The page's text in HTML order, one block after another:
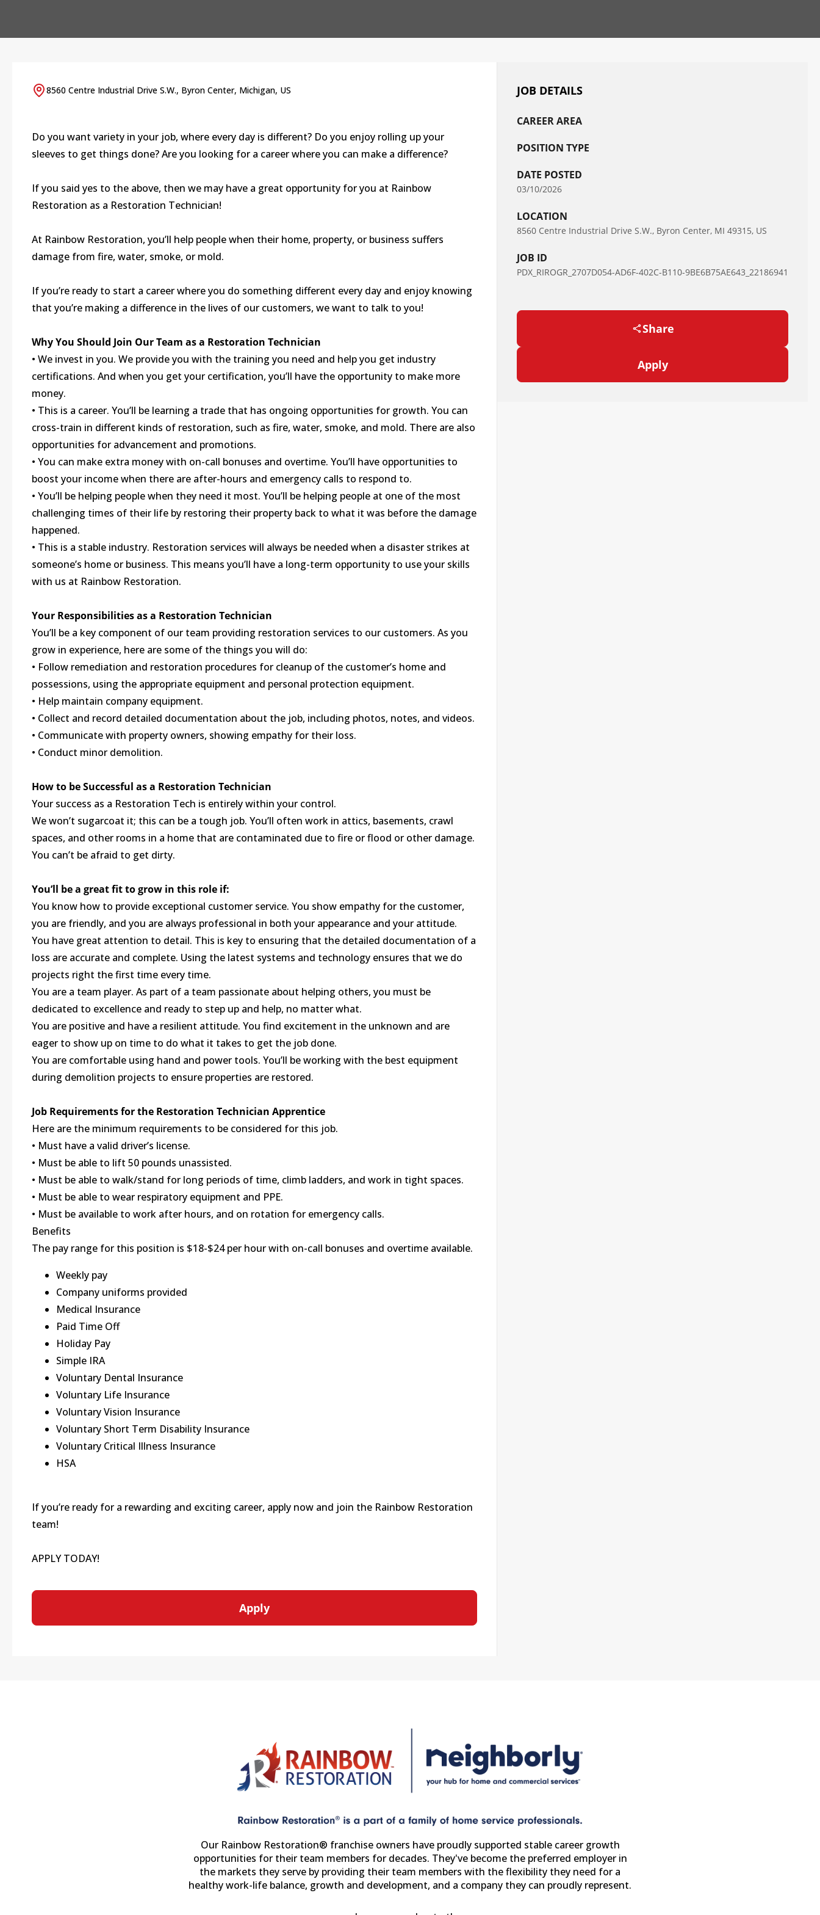
JOB DETAILS
CAREER AREA
POSITION TYPE
DATE POSTED
03/10/2026
LOCATION
8560 Centre Industrial Drive S.W., Byron Center, MI 49315, US
JOB ID
PDX_RIROGR_2707D054-AD6F-402C-B110-9BE6B75AE643_22186941
Share
Apply
8560 Centre Industrial Drive S.W., Byron Center, Michigan, US
Do you want variety in your job, where every day is different? Do you enjoy rolling up your
sleeves to get things done? Are you looking for a career where you can make a difference?
If you said yes to the above, then we may have a great opportunity for you at Rainbow
Restoration as a Restoration Technician!
At Rainbow Restoration, you’ll help people when their home, property, or business suffers
damage from fire, water, smoke, or mold.
If you’re ready to start a career where you do something different every day and enjoy knowing
that you’re making a difference in the lives of our customers, we want to talk to you!
Why You Should Join Our Team as a Restoration Technician
• We invest in you. We provide you with the training you need and help you get industry
certifications. And when you get your certification, you’ll have the opportunity to make more
money.
• This is a career. You’ll be learning a trade that has ongoing opportunities for growth. You can
cross-train in different kinds of restoration, such as fire, water, smoke, and mold. There are also
opportunities for advancement and promotions.
• You can make extra money with on-call bonuses and overtime. You’ll have opportunities to
boost your income when there are after-hours and emergency calls to respond to.
• You’ll be helping people when they need it most. You’ll be helping people at one of the most
challenging times of their life by restoring their property back to what it was before the damage
happened.
• This is a stable industry. Restoration services will always be needed when a disaster strikes at
someone’s home or business. This means you’ll have a long-term opportunity to use your skills
with us at Rainbow Restoration.
Your Responsibilities as a Restoration Technician
You’ll be a key component of our team providing restoration services to our customers. As you
grow in experience, here are some of the things you will do:
• Follow remediation and restoration procedures for cleanup of the customer’s home and
possessions, using the appropriate equipment and personal protection equipment.
• Help maintain company equipment.
• Collect and record detailed documentation about the job, including photos, notes, and videos.
• Communicate with property owners, showing empathy for their loss.
• Conduct minor demolition.
How to be Successful as a Restoration Technician
Your success as a Restoration Tech is entirely within your control.
We won’t sugarcoat it; this can be a tough job. You’ll often work in attics, basements, crawl
spaces, and other rooms in a home that are contaminated due to fire or flood or other damage.
You can’t be afraid to get dirty.
You’ll be a great fit to grow in this role if:
You know how to provide exceptional customer service. You show empathy for the customer,
you are friendly, and you are always professional in both your appearance and your attitude.
You have great attention to detail. This is key to ensuring that the detailed documentation of a
loss are accurate and complete. Using the latest systems and technology ensures that we do
projects right the first time every time.
You are a team player. As part of a team passionate about helping others, you must be
dedicated to excellence and ready to step up and help, no matter what.
You are positive and have a resilient attitude. You find excitement in the unknown and are
eager to show up on time to do what it takes to get the job done.
You are comfortable using hand and power tools. You’ll be working with the best equipment
during demolition projects to ensure properties are restored.
Job Requirements for the Restoration Technician Apprentice
Here are the minimum requirements to be considered for this job.
• Must have a valid driver’s license.
• Must be able to lift 50 pounds unassisted.
• Must be able to walk/stand for long periods of time, climb ladders, and work in tight spaces.
• Must be able to wear respiratory equipment and PPE.
• Must be available to work after hours, and on rotation for emergency calls.
Benefits
The pay range for this position is $18-$24 per hour with on-call bonuses and overtime available.
Weekly pay
Company uniforms provided
Medical Insurance
Paid Time Off
Holiday Pay
Simple IRA
Voluntary Dental Insurance
Voluntary Life Insurance
Voluntary Vision Insurance
Voluntary Short Term Disability Insurance
Voluntary Critical Illness Insurance
HSA
If you’re ready for a rewarding and exciting career, apply now and join the Rainbow Restoration
team!
APPLY TODAY!
Apply
Our Rainbow Restoration® franchise owners have proudly supported stable career growth
opportunities for their team members for decades. They've become the preferred employer in
the markets they serve by providing their team members with the flexibility they need for a
healthy work-life balance, growth and development, and a company they can proudly represent.